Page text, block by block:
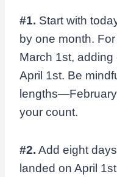
#1. Start with
by one month.
March 1st,
April 1st. Be
your count.
#2. Add eight
landed on April